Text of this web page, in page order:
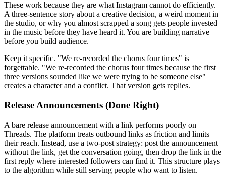
These work because they are what Instagram cannot do efficiently.
A three-sentence story about a creative decision, a weird moment in
the studio, or why you almost scrapped a song gets people invested
in the music before they have heard it. You are building narrative
before you build audience.
Keep it specific. "We re-recorded the chorus four times" is
forgettable. "We re-recorded the chorus four times because the first
three versions sounded like we were trying to be someone else"
creates a character and a conflict. That version gets replies.
Release Announcements (Done Right)
A bare release announcement with a link performs poorly on
Threads. The platform treats outbound links as friction and limits
their reach. Instead, use a two-post strategy: post the announcement
without the link, get the conversation going, then drop the link in the
first reply where interested followers can find it. This structure plays
to the algorithm while still serving people who want to listen.